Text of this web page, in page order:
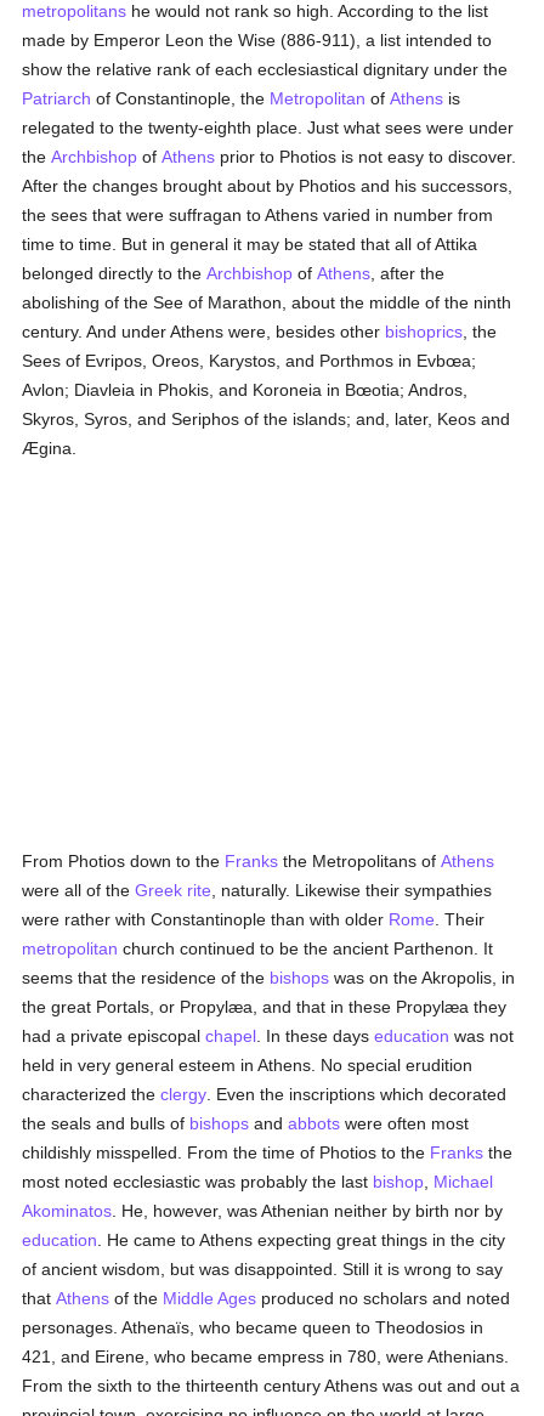
metropolitans he would not rank so high. According to the list
made by Emperor Leon the Wise (886-911), a list intended to
show the relative rank of each ecclesiastical dignitary under the
Patriarch of Constantinople, the Metropolitan ofAthens is
relegated to the twenty-eighth place. Just what sees were under
theArchbishop ofAthens prior to Photios is not easy to discover.
After the changes brought about by Photios and his successors,
the sees that were suffragan to Athens varied in number from
time to time. But in general it may be stated that all of Attika
belonged directly to theArchbishop ofAthens , after the
abolishing of the See of Marathon, about the middle of the ninth
century. And under Athens were, besides other bishoprics , the
Sees of Evripos, Oreos, Karystos, and Porthmos in Evbœa;
Avlon; Diavleia in Phokis, and Koroneia in Bœotia; Andros,
Skyros, Syros, and Seriphos of the islands; and, later, Keos and
Ægina.
From Photios down to the Franks the Metropolitans ofAthens
were all of theGreek rite , naturally. Likewise their sympathies
were rather with Constantinople than with older Rome . Their
metropolitan church continued to be the ancient Parthenon. It
seems that the residence of the bishops was on the Akropolis, in
the great Portals, or Propylæa, and that in these Propylæa they
had a private episcopalchapel . In these dayseducation was not
held in very general esteem in Athens. No special erudition
characterized theclergy . Even the inscriptions which decorated
the seals and bulls of bishops andabbots were often most
childishly misspelled. From the time of Photios to the Franks the
most noted ecclesiastic was probably the last bishop Michael
Akominatos . He, however, was Athenian neither by birth nor by
education . He came to Athens expecting great things in the city
of ancient wisdom, but was disappointed. Still it is wrong to say
thatAthens of the Middle Ages produced no scholars and noted
personages. Athenaïs, who became queen to Theodosios in
421, and Eirene, who became empress in 780, were Athenians.
From the sixth to the thirteenth century Athens was out and out a